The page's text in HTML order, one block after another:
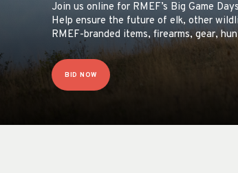
Join us online for RMEF’s Big Game
Help ensure the future of elk, other
RMEF-branded items, firearms, gear,
BID NOW